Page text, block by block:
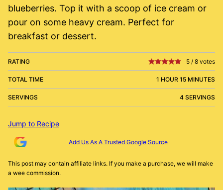
blueberries. Top it with a scoop of ice cream or
pour on some heavy cream. Perfect for
breakfast or dessert.
RATING 5 / 8 votes
TOTAL TIME 1 HOUR 15 MINUTES
SERVINGS 4 SERVINGS
Jump to Recipe
Add Us As A Trusted Google Source
This post may contain affiliate links. If you make a purchase, we will make
a wee commission.